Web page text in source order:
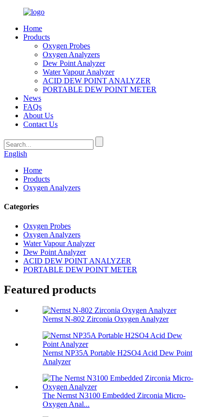
Home
Products
Oxygen Probes
Oxygen Analyzers
Dew Point Analyzer
Water Vapour Analyzer
ACID DEW POINT ANALYZER
PORTABLE DEW POINT METER
News
FAQs
About Us
Contact Us
English
Home
Products
Oxygen Analyzers
Categories
Oxygen Probes
Oxygen Analyzers
Water Vapour Analyzer
Dew Point Analyzer
ACID DEW POINT ANALYZER
PORTABLE DEW POINT METER
Featured products
Nernst N-802 Zirconia Oxygen Analyzer
Nernst NP35A Portable H2SO4 Acid Dew Point
Analyzer
The Nernst N3100 Embedded Zirconia Micro-
Oxygen Anal...